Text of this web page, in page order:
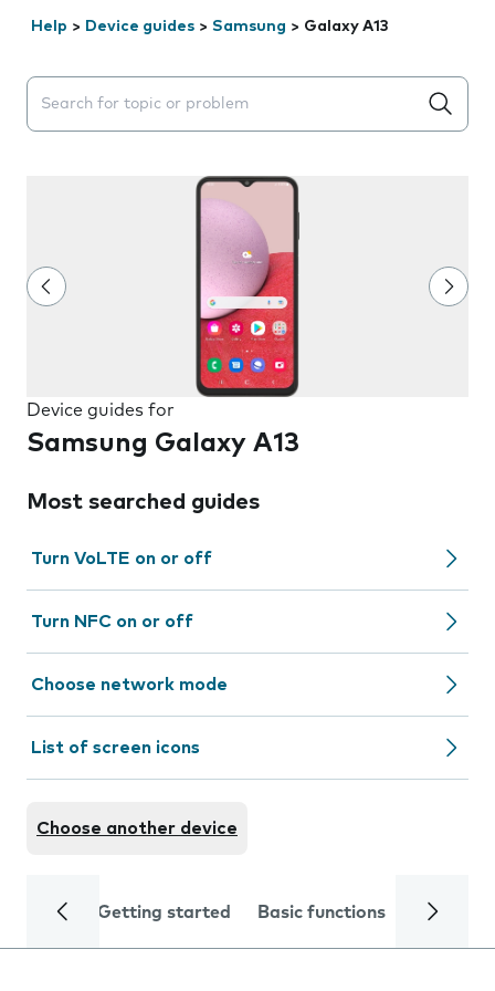
Help > Device guides > Samsung > Galaxy A13
Search suggestions will appear below the field as you
Device guides for
Samsung Galaxy A13
Most searched guides
Turn VoLTE on or off
Turn NFC on or off
Choose network mode
List of screen icons
Choose another device
Getting started Basic functions Calls